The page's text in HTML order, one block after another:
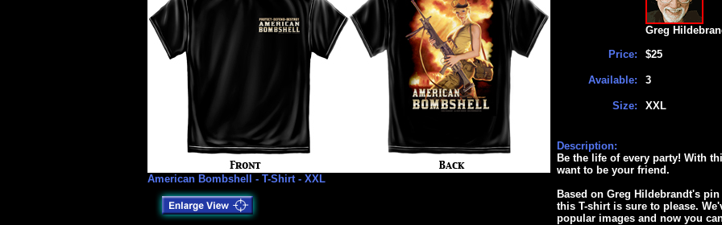
American Bombshell - T-Shirt - XXL
Price:
Available:
Size:
Greg
$25
3
XXL
Description:
Be the life of every party! With
want to be your friend.
Based on Greg Hildebrandt's
this T-shirt is sure to please.
popular images and now you